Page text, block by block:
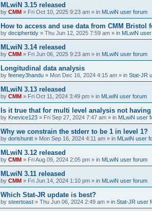
MLwiN 3.15 released
by CMM » Fri Oct 10, 2025 9:23 am » in MLwiN user forum
How to access and use data from CMM Bristol
by deciphertidy » Thu Jun 12, 2025 7:59 am » in MLwiN
MLwiN 3.14 released
by CMM » Fri Jun 06, 2025 9:23 am » in MLwiN user forum
Longitudinal data analysis
by feeney3handu » Mon Dec 16, 2024 4:15 am » in Stat-JR
MLwiN 3.13 released
by CMM » Fri Oct 11, 2024 3:49 pm » in MLwiN user forum
Is it true that for multi level analysis not
by Knevice123 » Fri Sep 27, 2024 7:47 am » in MLwiN user
Why we constrain the stderr to be 1 in level 1?
by dorishuntt » Mon Sep 16, 2024 4:11 am » in MLwiN user
MLwiN 3.12 released
by CMM » Fri Aug 09, 2024 2:05 pm » in MLwiN user forum
MLwiN 3.11 released
by CMM » Fri Jun 14, 2024 1:10 pm » in MLwiN user forum
Which Stat-JR update is best?
by steertoast » Thu Jun 06, 2024 2:49 am » in Stat-JR user